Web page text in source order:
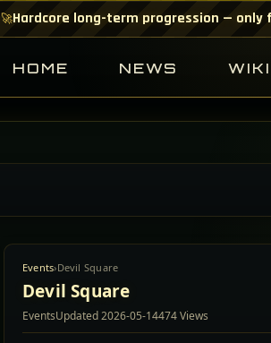
🚀Hardcore long-term progression —
HOME NEWS
Events›Devil Square
Devil Square
EventsUpdated2026-05-14474 Views